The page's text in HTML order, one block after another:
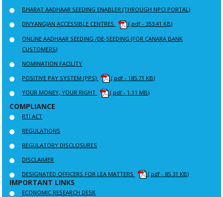
BHARAT AADHAAR SEEDING ENABLER (THROUGH NPCI PORTAL)
DIVYANGJAN ACCESSIBLE CENTRES
(.pdf - 353.41 KB)
ONLINE AADHAAR SEEDING /DE-SEEDING (FOR CANARA BANK
CUSTOMERS)
NOMINATION FACILITY
POSITIVE PAY SYSTEM (PPS)
(.pdf - 185.71 KB)
YOUR MONEY, YOUR RIGHT
(.pdf - 1.11 MB)
COMPLIANCE
RTI ACT
REGULATIONS
REGULATORY DISCLOSURES
DISCLAIMER
DESIGNATED OFFICERS FOR LEA MATTERS
(.pdf - 85.31 KB)
IMPORTANT LINKS
ECONOMIC RESEARCH DESK